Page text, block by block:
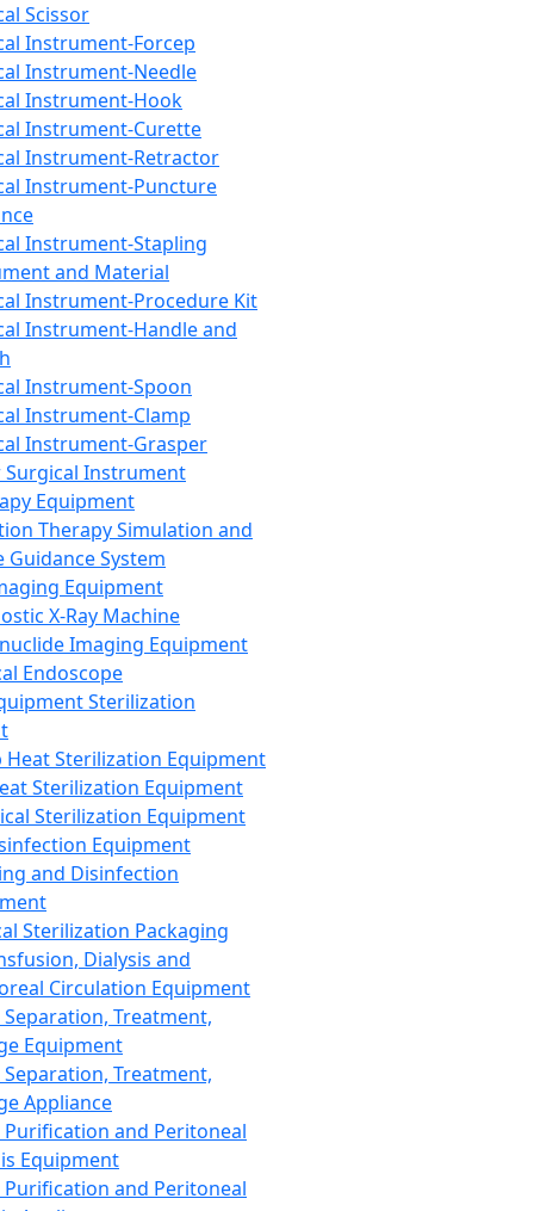
Scissor
Instrument-Forcep
Instrument-Needle
Instrument-Hook
Instrument-Curette
Instrument-Retractor
Instrument-Puncture
Instrument-Stapling
and Material
Instrument-Procedure Kit
Instrument-Handle and
Instrument-Spoon
Instrument-Clamp
Instrument-Grasper
Surgical Instrument
Equipment
Therapy Simulation and
Guidance System
Equipment
X-Ray Machine
Imaging Equipment
Endoscope
Sterilization
Heat Sterilization Equipment
Sterilization Equipment
Sterilization Equipment
Equipment
and Disinfection
Sterilization Packaging
Dialysis and
Circulation Equipment
Treatment,
Equipment
Treatment,
Appliance
Purification and Peritoneal
Equipment
Purification and Peritoneal